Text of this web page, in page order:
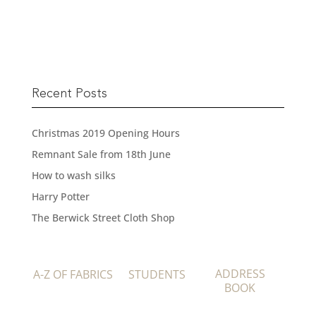
Recent Posts
Christmas 2019 Opening Hours
Remnant Sale from 18th June
How to wash silks
Harry Potter
The Berwick Street Cloth Shop
A-Z OF FABRICS STUDENTS
ADDRESS
BOOK